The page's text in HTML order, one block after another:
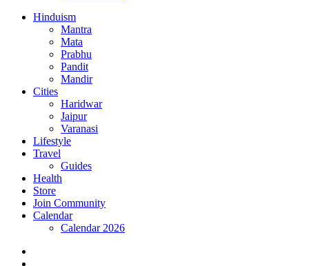
Hinduism
Mantra
Mata
Prabhu
Pandit
Mandir
Cities
Haridwar
Jaipur
Varanasi
Lifestyle
Travel
Guides
Health
Store
Join Community
Calendar
Calendar 2026